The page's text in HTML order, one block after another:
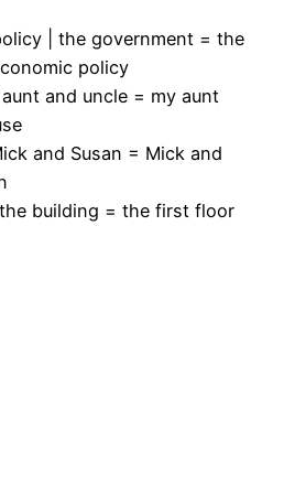
| the government = the
policy
and uncle = my aunt
and Susan = Mick and
building = the first floor